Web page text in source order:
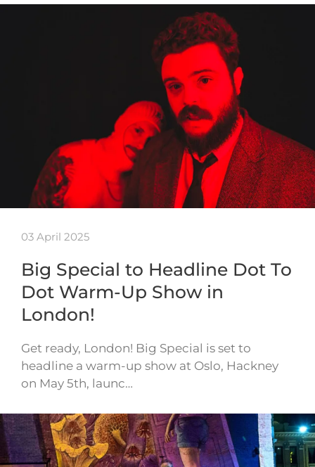
03 April 2025
Big Special to Headline Dot To
Dot Warm-Up Show in
London!
Get ready, London! Big Special is set to
headline a warm-up show at Oslo, Hackney
on May 5th, launc…